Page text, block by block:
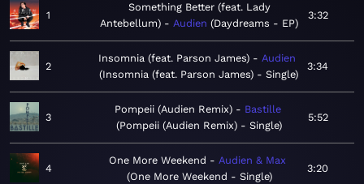
1
Something Better (feat. Lady
Antebellum)
Audien Daydreams - EP
3:32
2
Insomnia (feat. Parson James)
Audien
Insomnia (feat. Parson James) - Single
3:34
3
Pompeii (Audien Remix)
Bastille
Pompeii (Audien Remix) - Single
5:52
4
One More Weekend
Audien & Max
One More Weekend - Single
3:20